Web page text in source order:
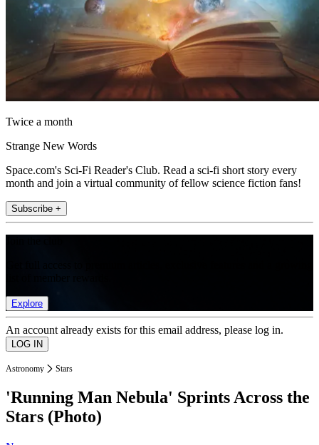
Twice a month
Strange New Words
Space.com's Sci-Fi Reader's Club. Read a sci-fi short story every
month and join a virtual community of fellow science fiction fans!
Subscribe +
Explore
An account already exists for this email address, please log in.
Astronomy Stars
'Running Man Nebula' Sprints Across the
Stars (Photo)